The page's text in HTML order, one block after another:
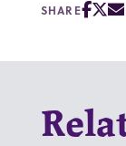
SHARE